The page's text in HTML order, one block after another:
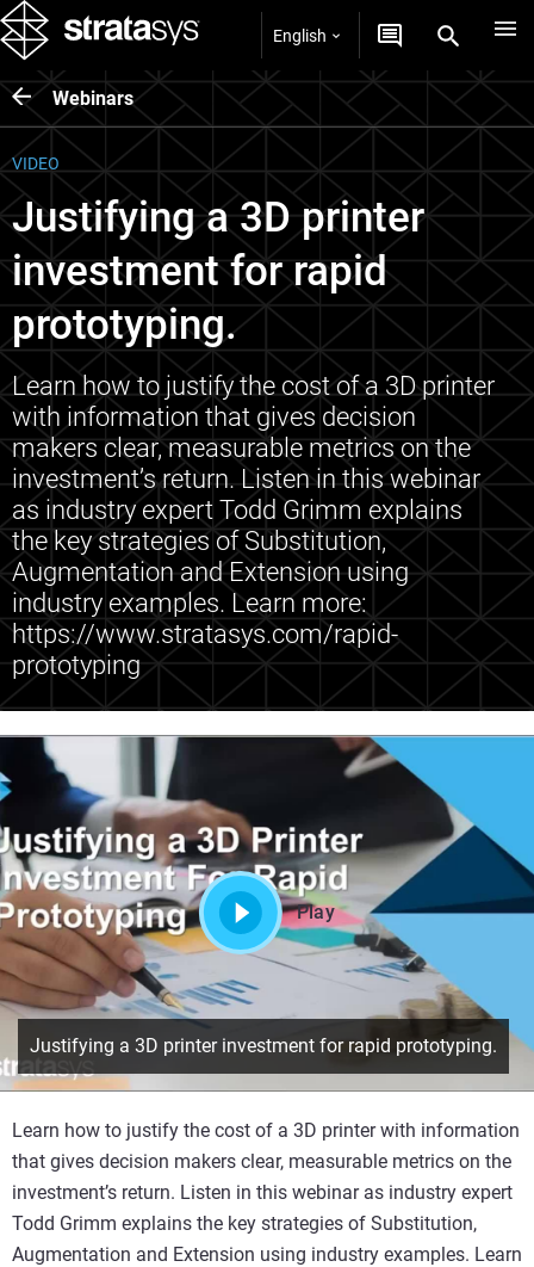
English
Webinars
VIDEO
Justifying a 3D printer
investment for rapid
prototyping.
Learn how to justify the cost of a 3D printer
with information that gives decision
makers clear, measurable metrics on the
investment’s return. Listen in this webinar
as industry expert Todd Grimm explains
the key strategies of Substitution,
Augmentation and Extension using
industry examples. Learn more:
https://www.stratasys.com/rapid-
prototyping
Play
Justifying a 3D printer investment for rapid prototyping.
Learn how to justify the cost of a 3D printer with information
that gives decision makers clear, measurable metrics on the
investment’s return. Listen in this webinar as industry expert
Todd Grimm explains the key strategies of Substitution,
Augmentation and Extension using industry examples. Learn